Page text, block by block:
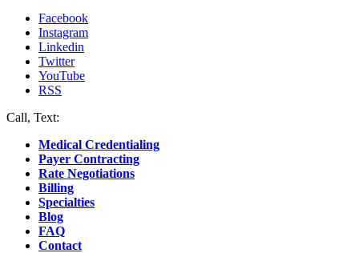
Facebook
Instagram
Linkedin
Twitter
YouTube
RSS
Call, Text:
Medical Credentialing
Payer Contracting
Rate Negotiations
Billing
Specialties
Blog
FAQ
Contact